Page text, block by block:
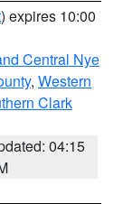
) expires 10:00
Central Nye
, Western
Clark
04:15